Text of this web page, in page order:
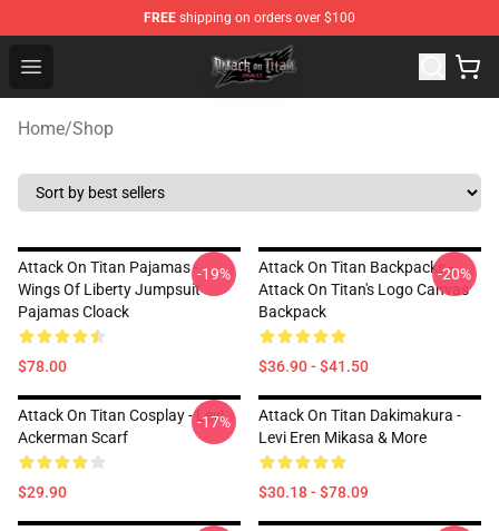
FREE shipping on orders over $100
Open menu
Attack on Titan Shop - Official Attack on Titan
Home/Shop
Attack On Titan Pajamas -
Wings Of Liberty Jumpsuit
Pajamas Cloack
$78.00
-19%
Attack On Titan Backpacks -
Attack On Titan's Logo Canvas
Backpack
$36.90 - $41.50
-20%
Attack On Titan Cosplay - Levi
Ackerman Scarf
$29.90
-17%
Attack On Titan Dakimakura -
Levi Eren Mikasa & More
$30.18 - $78.09